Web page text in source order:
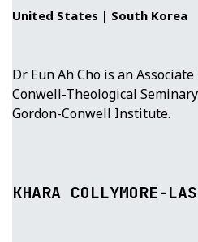
United States | South Korea
Dr Eun Ah Cho is an
Conwell-Theological
Gordon-Conwell Institute.
KHARA COLLYMORE-